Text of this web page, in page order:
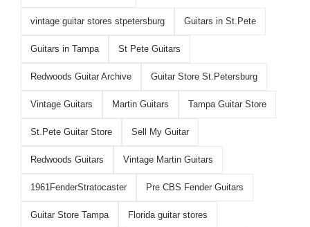
vintage guitar stores stpetersburg Guitars in St.Pete
Guitars in Tampa St Pete Guitars
Redwoods Guitar Archive Guitar Store St.Petersburg
Vintage Guitars Martin Guitars Tampa Guitar Store
St.Pete Guitar Store Sell My Guitar
Redwoods Guitars Vintage Martin Guitars
1961FenderStratocaster Pre CBS Fender Guitars
Guitar Store Tampa Florida guitar stores